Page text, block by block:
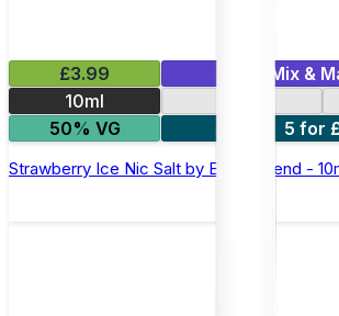
£3.99
Mix &
10ml
50% VG
5 for
Strawberry Ice Nic Salt by Elux Legend -